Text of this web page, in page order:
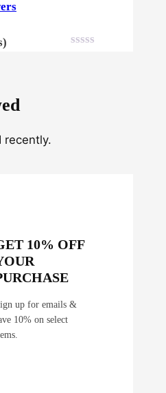
y
recently.
10% OFF
up for emails &
10% on select